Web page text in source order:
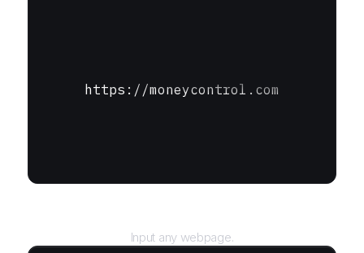
https://moneycontrol.com
Input any webpage.